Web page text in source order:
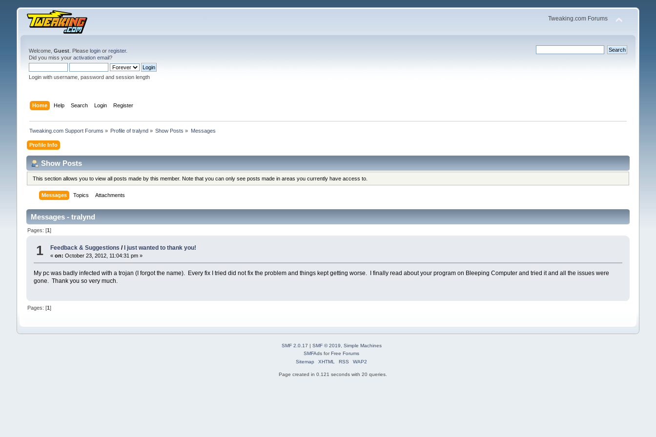
Tweaking.com Forums
Welcome, Guest. Please loginor register.
Did you miss your activation email?
Login with username, password and session length
Home Help Search Login Register
Tweaking.com Support Forums » Profile of tralynd » Show Posts » Messages
Profile Info
Show Posts
This section allows you to view all posts made by this member. Note that you can only see posts made in areas you currently have access to.
Messages Topics Attachments
Messages - tralynd
Pages: [1]
1 Feedback & Suggestions / I just wanted to thank you!
« on: October 23, 2012, 11:04:31 pm »
My pc was badly infected with a trojan (I forgot the name). Every fix I tried did not fix the problem and things kept getting worse. I finally read about your program on Bleeping Computer and tried it and all the issues were
gone. Thank you so very much.
Pages: [1]
SMF 2.0.17 | SMF © 2019
Simple Machines
SMFAds forFree Forums
Sitemap
XHTML RSS WAP2
Page created in 0.121 seconds with 20 queries.